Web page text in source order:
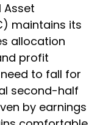
Asset
maintains its
allocation
profit
to fall for
second-half
by earnings